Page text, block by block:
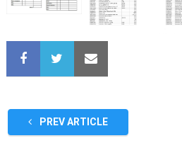
PREV ARTICLE